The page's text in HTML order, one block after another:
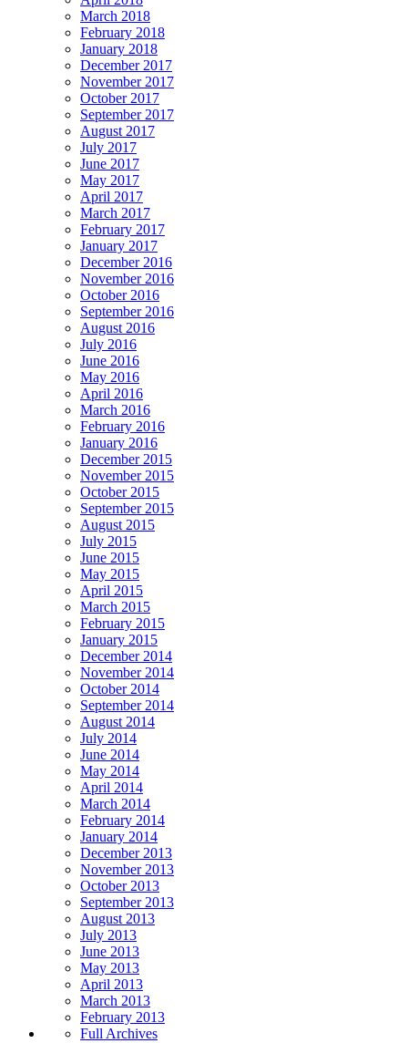
March 2018
February 2018
January 2018
December 2017
November 2017
October 2017
September 2017
August 2017
July 2017
June 2017
May 2017
April 2017
March 2017
February 2017
January 2017
December 2016
November 2016
October 2016
September 2016
August 2016
July 2016
June 2016
May 2016
April 2016
March 2016
February 2016
January 2016
December 2015
November 2015
October 2015
September 2015
August 2015
July 2015
June 2015
May 2015
April 2015
March 2015
February 2015
January 2015
December 2014
November 2014
October 2014
September 2014
August 2014
July 2014
June 2014
May 2014
April 2014
March 2014
February 2014
January 2014
December 2013
November 2013
October 2013
September 2013
August 2013
July 2013
June 2013
May 2013
April 2013
March 2013
February 2013
Full Archives